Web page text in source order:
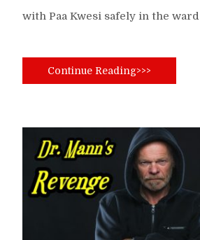
with Paa Kwesi safely in the
Continue Reading>>>